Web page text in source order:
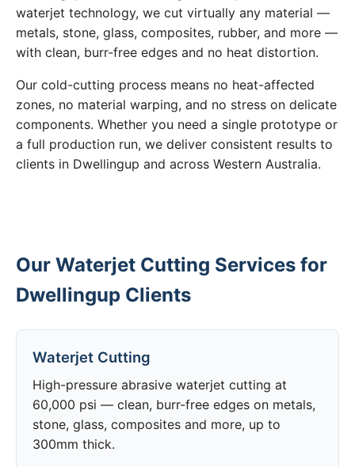
waterjet technology, we cut virtually any material —
metals, stone, glass, composites, rubber, and more —
with clean, burr-free edges and no heat distortion.
Our cold-cutting process means no heat-affected
zones, no material warping, and no stress on delicate
components. Whether you need a single prototype or
a full production run, we deliver consistent results to
clients in Dwellingup and across Western Australia.
Our Waterjet Cutting Services for
Dwellingup Clients
Waterjet Cutting
High-pressure abrasive waterjet cutting at
60,000 psi — clean, burr-free edges on metals,
stone, glass, composites and more, up to
300mm thick.